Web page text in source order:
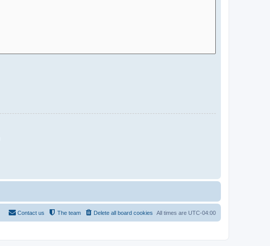
All times are UTC-04:00
Delete all board cookies
The team
Contact us